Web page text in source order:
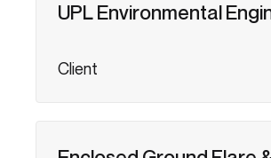
UPL Environmental
Client